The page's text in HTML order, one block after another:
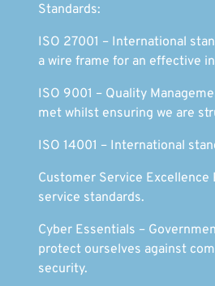
Standards:
ISO 27001 – International
a wire frame for an effective
ISO 9001 – Quality
met whilst ensuring we are
ISO 14001 – International
Customer Service
service standards.
Cyber Essentials –
protect ourselves against
security.